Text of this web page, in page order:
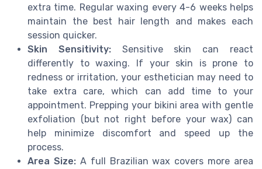
extra time. Regular waxing every 4-6 weeks helps
maintain the best hair length and makes each
session quicker.
Skin Sensitivity:Sensitive skin can react
differently to waxing. If your skin is prone to
redness or irritation, your esthetician may need to
take extra care, which can add time to your
appointment. Prepping your bikini area with gentle
exfoliation (but not right before your wax) can
help minimize discomfort and speed up the
process.
Area Size:A full Brazilian wax covers more area